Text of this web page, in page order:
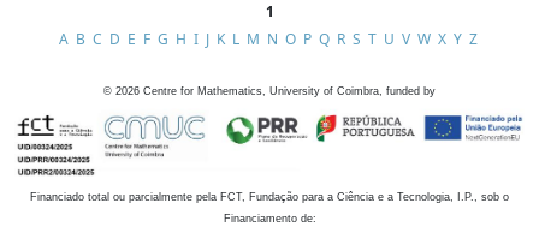
1
A B C D E F G H I J K L M N O P Q R S T U V W X Y Z
© 2026 Centre for Mathematics, University of Coimbra, funded by
Financiado total ou parcialmente pela FCT, Fundação para a Ciência e a Tecnologia, I.P., sob o
Financiamento de: